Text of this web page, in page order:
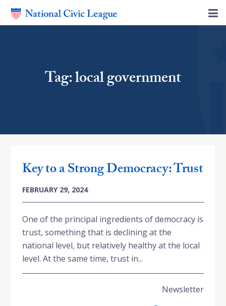
Tag: local government
Key to a Strong Democracy: Trust
FEBRUARY 29, 2024
One of the principal ingredients of democracy is
trust, something that is declining at the
national level, but relatively healthy at the local
level. At the same time, trust in...
Newsletter